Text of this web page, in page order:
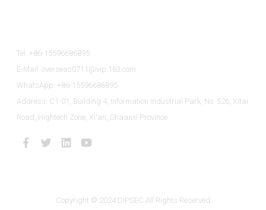
Tel: +86-15596686895
E-Mail: overseas0711@vip.163.com
WhatsApp: +86-15596686895
Address: C1-01, Building 4, Information Industrial Park, No. 526, Xitai
Road, Hightech Zone, Xi'an, Shaanxi Province
Copyright © 2024 DIPSEC All Rights Reserved